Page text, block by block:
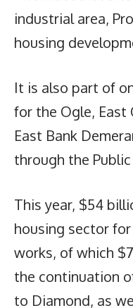
industrial area,
housing
It is also part of
for the Ogle, East
East Bank
through the
This year, $54
housing sector
works, of which
the continuation
to Diamond, as